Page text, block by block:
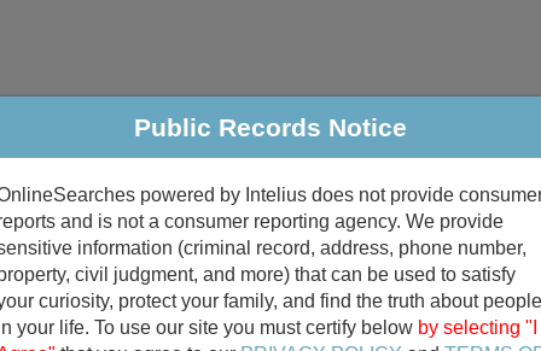
Criminal & Traffic Property Marriage & Divorce
Public Records Search
Public Records Notice
powered by Intelius does not provide
and is not a consumer reporting agency. We provide
information (criminal record, address, phone number,
civil judgment, and more) that can be used to satisfy
curiosity, protect your family, and find the truth about people
your life. To use our site you must certify below by selecting "I